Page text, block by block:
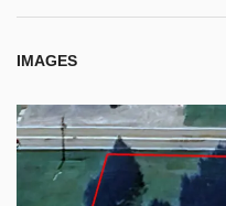
IMAGES